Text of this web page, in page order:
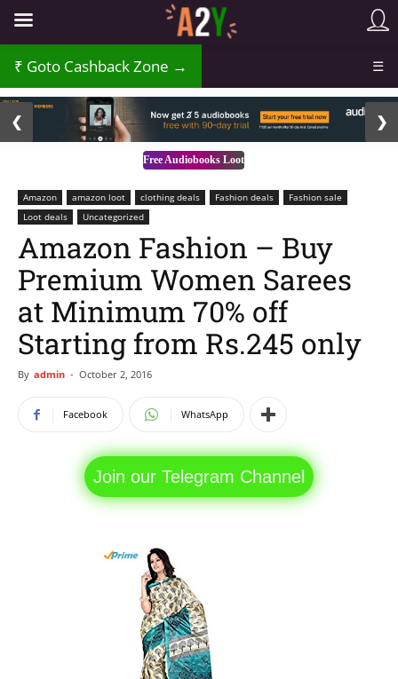
₹ Goto Cashback Zone → ☰
Free Audiobooks Loot
❮ ❯
Amazon amazon loot clothing deals Fashion deals
Fashion sale
Loot deals
Uncategorized
Amazon Fashion – Buy
Premium Women Sarees
at Minimum 70% off
Starting from Rs.245 only
By admin - October 2, 2016
Facebook WhatsApp
Join our Telegram Channel